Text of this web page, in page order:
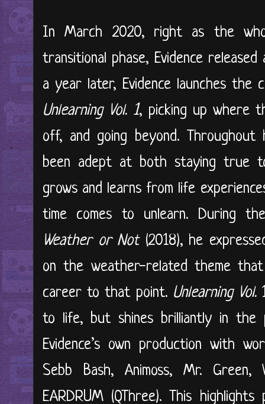
In March 2020, right as the
transitional phase, Evidence
a year later, Evidence launches the
Unlearning Vol. 1, picking up where
off, and going beyond. Throughout
been adept at both staying true
grows and learns from life
time comes to unlearn. During
Weather or Not(2018), he
on the weather-related theme
career to that point. Unlearning Vol.
to life, but shines brilliantly in the
Evidence’s own production with
Sebb Bash, Animoss, Mr.
EARDRUM (QThree). This